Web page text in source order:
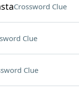
Crossword Clue
Clue
Clue